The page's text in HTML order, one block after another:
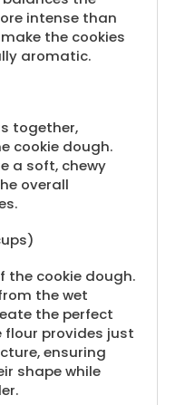
intense than
the cookies
aromatic.
together,
cookie dough.
a soft, chewy
overall
)
the cookie dough.
the wet
the perfect
flour provides just
ensuring
shape while